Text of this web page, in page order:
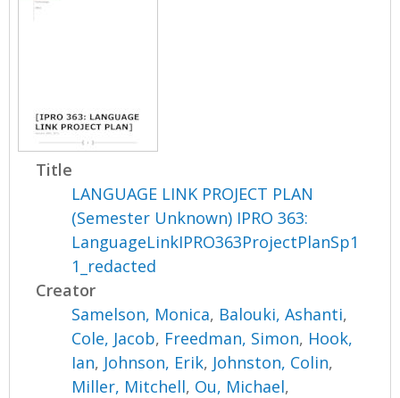
Title
LANGUAGE LINK PROJECT PLAN
(Semester Unknown) IPRO 363:
LanguageLinkIPRO363ProjectPlanSp1
1_redacted
Creator
Samelson, Monica, Balouki, Ashanti,
Cole, Jacob, Freedman, Simon, Hook,
Ian, Johnson, Erik, Johnston, Colin,
Miller, Mitchell, Ou, Michael,